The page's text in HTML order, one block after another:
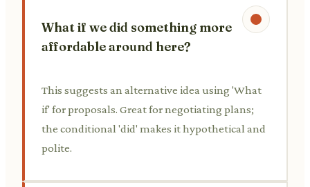
What if we did something more
affordable around here?
This suggests an alternative idea using 'What
if' for proposals. Great for negotiating plans;
the conditional 'did' makes it hypothetical and
polite.